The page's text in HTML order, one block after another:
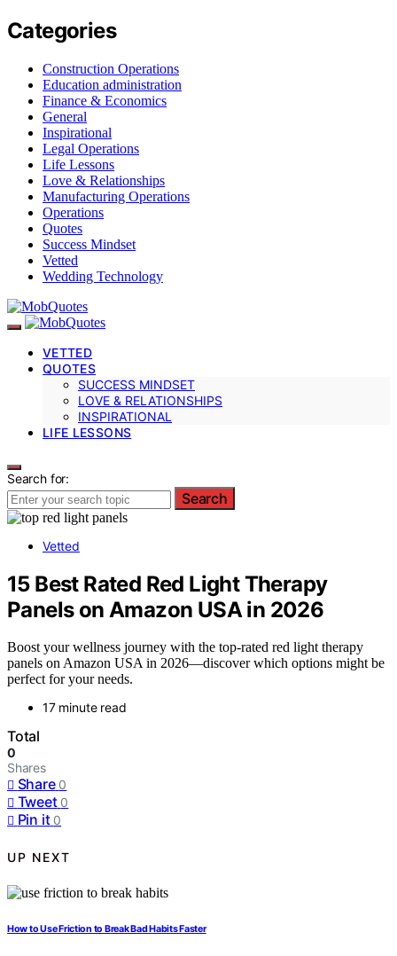
Categories
Construction Operations
Education administration
Finance & Economics
General
Inspirational
Legal Operations
Life Lessons
Love & Relationships
Manufacturing Operations
Operations
Quotes
Success Mindset
Vetted
Wedding Technology
VETTED
QUOTES
SUCCESS MINDSET
LOVE & RELATIONSHIPS
INSPIRATIONAL
LIFE LESSONS
Search for:
Search
Vetted
15 Best Rated Red Light Therapy
Panels on Amazon USA in 2026
Boost your wellness journey with the top-rated red light therapy
panels on Amazon USA in 2026—discover which options might be
perfect for your needs.
17 minute read
Total
0
Shares
Share 0
Tweet 0
Pin it 0
UP NEXT
How to Use Friction to Break Bad Habits Faster